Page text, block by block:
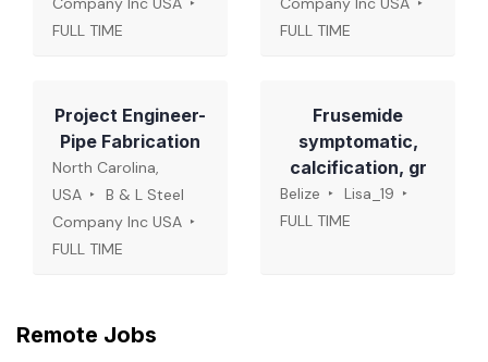
FULL TIME
FULL TIME
Project Engineer-
Pipe Fabrication
North Carolina,
USA
B & L Steel
Company Inc USA
FULL TIME
Frusemide
symptomatic,
calcification, gr
Belize
Lisa_19
FULL TIME
Remote Jobs